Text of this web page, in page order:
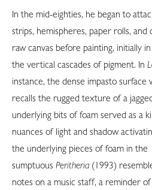
In the mid-eighties, he began to
strips, hemispheres, paper rolls,
raw canvas before painting, initially
the vertical cascades of pigment. In
instance, the dense impasto surface
recalls the rugged texture of a
underlying bits of foam served as a
nuances of light and shadow
the underlying pieces of foam in the
sumptuous Peritheria (1993)
notes on a music staff, a reminder of